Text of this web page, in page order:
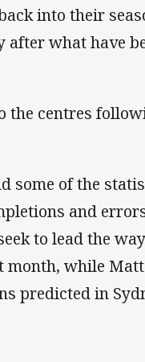
into their
after what have
the centres
some of the
and
to lead the
month, while
predicted in